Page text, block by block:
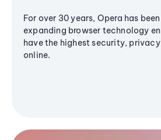
For over 30 years, Opera has
expanding browser technology
have the highest security,
online.